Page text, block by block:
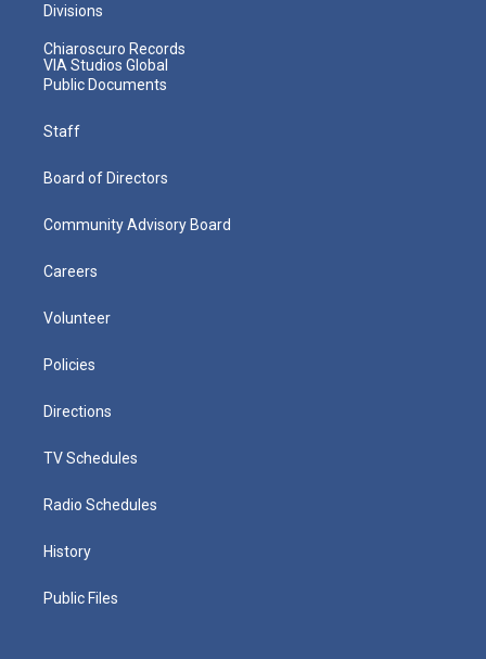
Divisions
Chiaroscuro Records
VIA Studios Global
Public Documents
Staff
Board of Directors
Community Advisory Board
Careers
Volunteer
Policies
Directions
TV Schedules
Radio Schedules
History
Public Files